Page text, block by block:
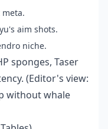
aim shots.
niche.
sponges, Taser
(Editor's view:
without whale